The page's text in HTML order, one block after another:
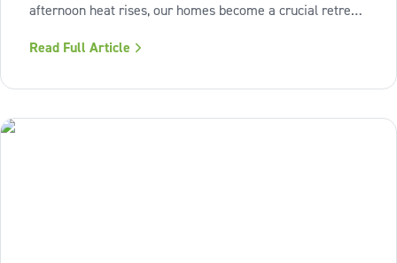
afternoon heat rises, our homes become a crucial retreat
of fresh air and enduring comfort into your living space
Read Full Article